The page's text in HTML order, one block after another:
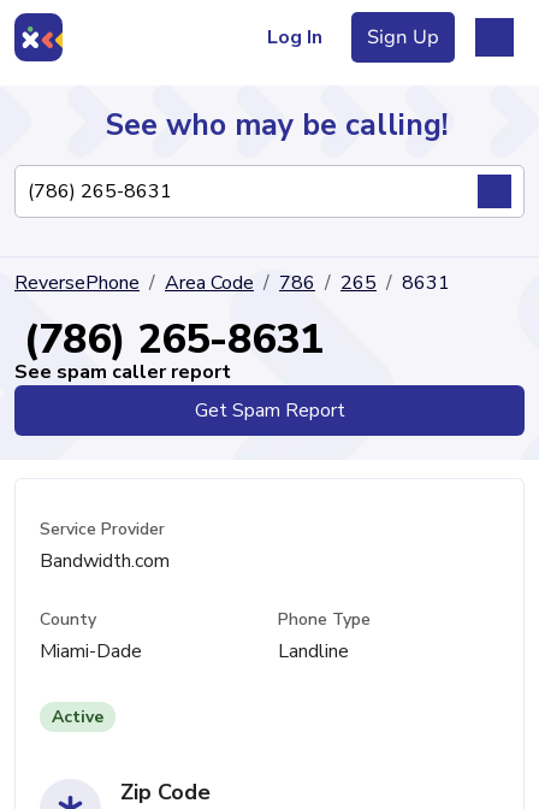
Log In Sign Up
Directory
See who may be calling!
ReversePhone Area Code 786 265 8631
(786) 265-8631
See spam caller report
Get Spam Report
Service Provider
Bandwidth.com
County
Miami-Dade
Phone Type
Landline
Active
Zip Code